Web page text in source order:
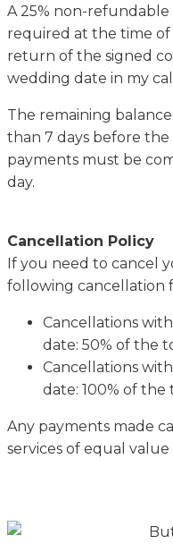
A 25% non-
required at the time
return of the signed
wedding date in my
The remaining
than 7 days before the
payments must be
day.
Cancellation Policy
If you need to cancel
following cancellation
Cancellations
date: 50% of the
Cancellations
date: 100% of the
Any payments made
services of equal